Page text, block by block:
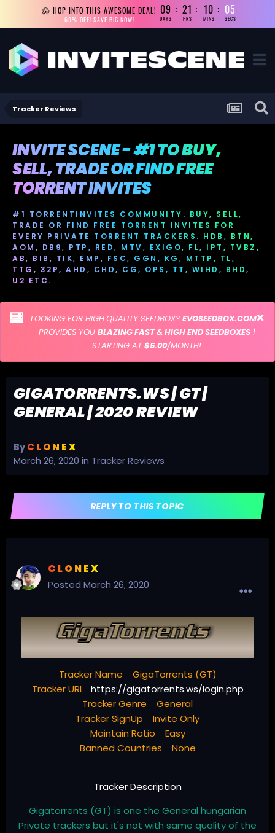
😱 HOP INTO THIS AWESOME DEAL!
69% OFF! SAVE BIG NOW!
09
DAYS
21
HRS
10
MINS
05
SECS
Tracker Reviews
INVITE SCENE - #1 TO BUY,
SELL, TRADE OR FIND FREE
TORRENT INVITES
#1 TORRENTINVITES COMMUNITY. BUY, SELL,
TRADE OR FIND FREE TORRENT INVITES FOR
EVERY PRIVATE TORRENT TRACKERS. HDB, BTN,
AOM, DB9, PTP, RED, MTV, EXIGO, FL, IPT, TVBZ,
AB, BIB, TIK, EMP, FSC, GGN, KG, MTTP, TL,
TTG, 32P, AHD, CHD, CG, OPS, TT, WIHD, BHD,
U2 ETC.
LOOKING FOR HIGH QUALITY SEEDBOX? EVOSEEDBOX.COM
PROVIDES YOU BLAZING FAST & HIGH END SEEDBOXES|
STARTING AT$5.00/MONTH!
GIGATORRENTS.WS | GT |
GENERAL | 2020 REVIEW
ByC L O N E X
March 26, 2020 in Tracker Reviews
REPLY TO THIS TOPIC
C L O N E X
Posted March 26, 2020
Tracker Name GigaTorrents (GT)
Tracker URL https://gigatorrents.ws/login.php
Tracker Genre General
Tracker SignUp Invite Only
Maintain Ratio Easy
Banned Countries None
Tracker Description
Gigatorrents (GT) is one the General hungarian
Private trackers but it's not with same quality of the